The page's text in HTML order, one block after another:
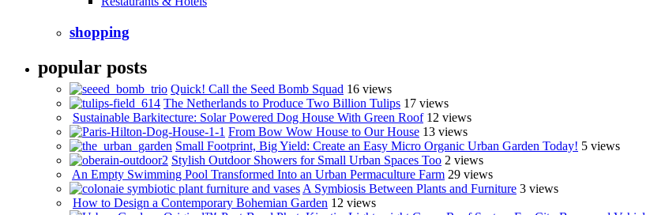
shopping
popular posts
Quick! Call the Seed Bomb Squad 16 views
The Netherlands to Produce Two Billion Tulips 17 views
Sustainable Barkitecture: Solar Powered Dog House With Green Roof 12 views
From Bow Wow House to Our House 13 views
Small Footprint, Big Yield: Create an Easy Micro Organic Urban Garden Today! 5 views
Stylish Outdoor Showers for Small Urban Spaces Too 2 views
An Empty Swimming Pool Transformed Into an Urban Permaculture Farm 29 views
A Symbiosis Between Plants and Furniture 3 views
How to Design a Contemporary Bohemian Garden 12 views